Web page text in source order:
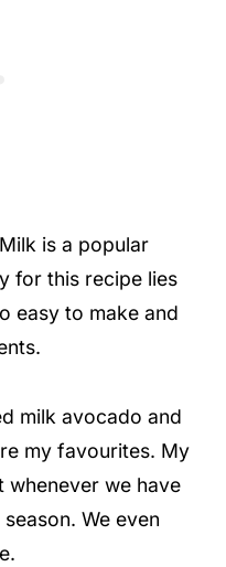
is a popular
for this recipe lies
easy to make and
milk avocado and
my favourites. My
whenever we have
We even